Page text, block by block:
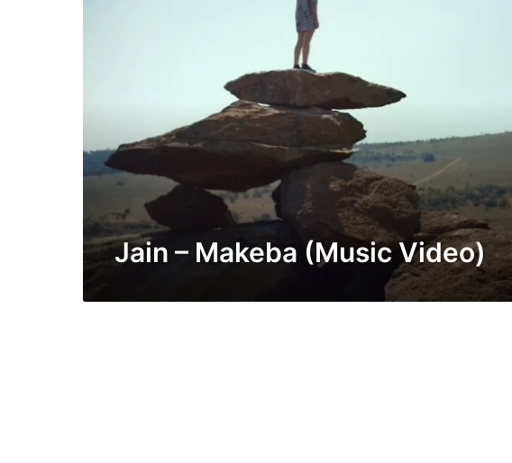
Jain – Makeba (Music Video)